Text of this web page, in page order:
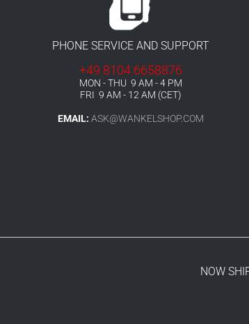
PHONE SERVICE AND SUPPORT
+49 8104 6658876
MON - THU 9 AM - 4 PM
FRI 9 AM - 12 AM (CET)
EMAIL: ASK@WANKELSHOP.COM
NOW